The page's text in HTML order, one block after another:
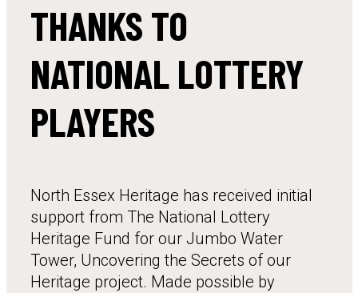
THANKS TO
NATIONAL LOTTERY
PLAYERS
North Essex Heritage has received initial
support from The National Lottery
Heritage Fund for our Jumbo Water
Tower, Uncovering the Secrets of our
Heritage project. Made possible by